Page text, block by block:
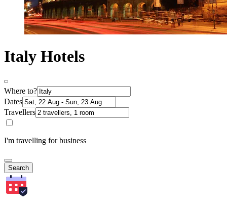
Italy Hotels
Where to?
Dates
Travellers
I'm travelling for business
Search